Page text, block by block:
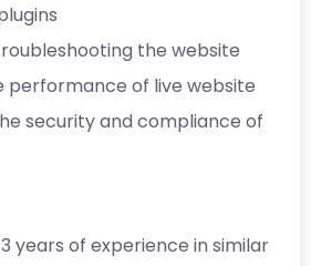
the website
performance of live website
security and compliance of
years of experience in similar